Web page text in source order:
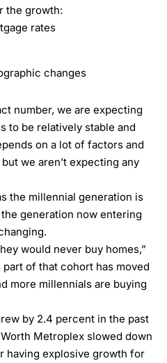
the growth:
rates
changes
number, we are expecting
to be relatively stable and
on a lot of factors and
we aren’t expecting any
the millennial generation is
generation now entering
would never buy homes,”
part of that cohort has moved
more millennials are buying
by 2.4 percent in the past
Metroplex slowed down
having explosive growth for